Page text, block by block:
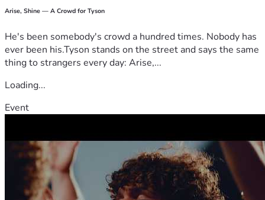
Arise, Shine — A Crowd for Tyson
He's been somebody's crowd a hundred times. Nobody has
ever been his.Tyson stands on the street and says the same
thing to strangers every day: Arise,...
Loading...
Event